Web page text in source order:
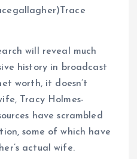
will reveal much
history in broadcast
worth, it doesn’t
Tracy Holmes-
have scrambled
some of which have
actual wife.